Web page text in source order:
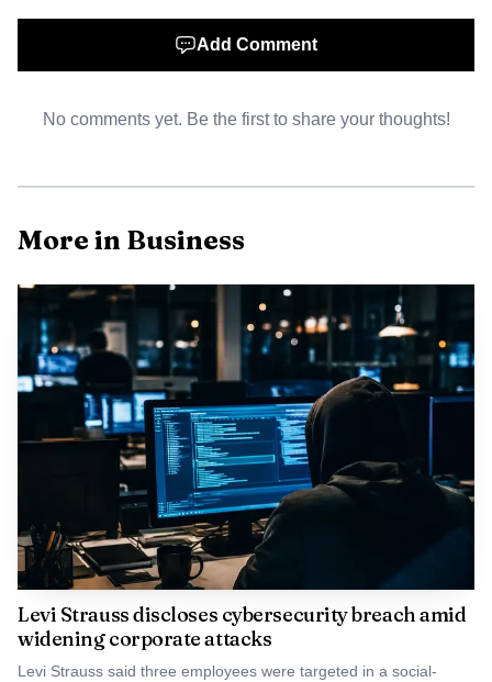
returns for private partners and can slow project timelines
remain committed to the project, and TotalEnergies
company ENH, Bharat Petroleum and Oil India have
signalled continued involvement. Project backers indicated
that revised financing arrangements could allow the work
to proceed, but market participants caution that any gap
filled by sponsor equity will tighten balance sheets and
could change the investment calculus for other projects in
frontier risk jurisdictions.
Add Comment
No comments yet. Be the first to share your thoughts!
More in Business
Levi Strauss discloses cybersecurity breach amid
widening corporate attacks
Levi Strauss said three employees were targeted in a social-